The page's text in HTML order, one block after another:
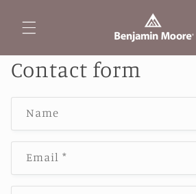
content
Contact form
Name
Email*